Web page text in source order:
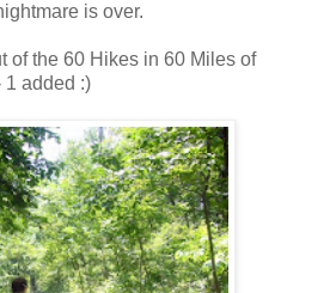
is over.
of the 60 Hikes in 60 Miles of
1 added :)